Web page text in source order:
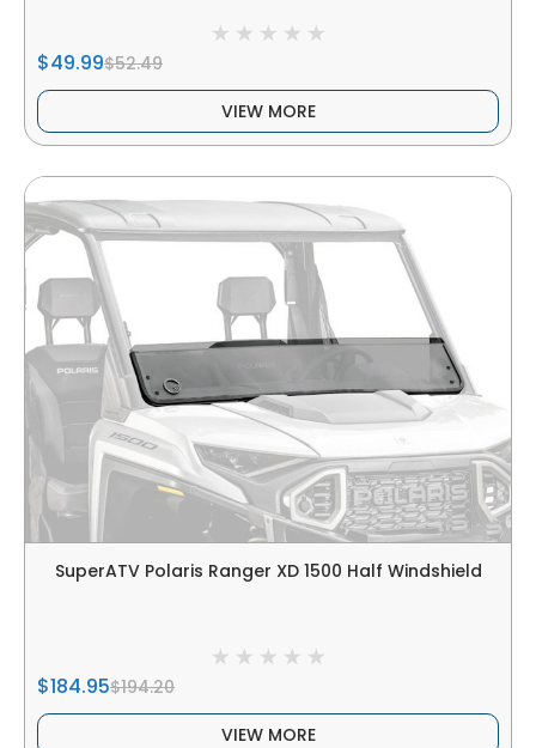
$49.99$52.49
VIEW MORE
SuperATV Polaris Ranger XD 1500 Half Windshield
$184.95$194.20
VIEW MORE